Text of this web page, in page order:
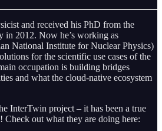
and received his PhD from the
in 2012. Now he’s working as
National Institute for Nuclear Physics)
for the scientific use cases of the
occupation is building bridges
and what the cloud-native ecosystem
InterTwin project – it has been a true
out what they are doing here: